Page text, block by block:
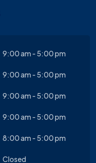
9:00 am - 5:00 pm
9:00 am - 5:00 pm
9:00 am - 5:00 pm
9:00 am - 5:00 pm
8:00 am - 5:00 pm
Closed